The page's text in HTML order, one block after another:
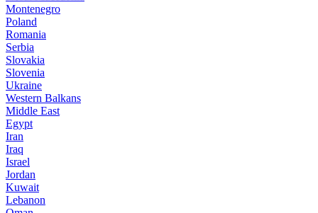
Montenegro
Poland
Romania
Serbia
Slovakia
Slovenia
Ukraine
Western Balkans
Middle East
Egypt
Iran
Iraq
Israel
Jordan
Kuwait
Lebanon